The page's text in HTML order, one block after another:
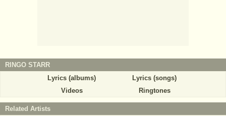
RINGO STARR
Lyrics (albums)
Lyrics (songs)
Videos
Ringtones
Related Artists